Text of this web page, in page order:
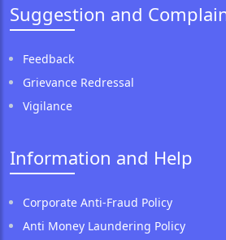
Suggestion and
Feedback
Grievance Redressal
Vigilance
Information and Help
Corporate Anti-Fraud Policy
Anti Money Laundering Policy